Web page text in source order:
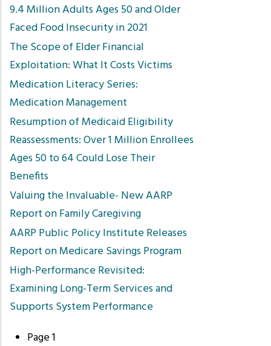
9.4 Million Adults Ages 50 and Older
Faced Food Insecurity in 2021
The Scope of Elder Financial
Exploitation: What It Costs Victims
Medication Literacy Series:
Medication Management
Resumption of Medicaid Eligibility
Reassessments: Over 1 Million Enrollees
Ages 50 to 64 Could Lose Their
Benefits
Valuing the Invaluable- New AARP
Report on Family Caregiving
AARP Public Policy Institute Releases
Report on Medicare Savings Program
High-Performance Revisited:
Examining Long-Term Services and
Supports System Performance
Pagination
Page 1